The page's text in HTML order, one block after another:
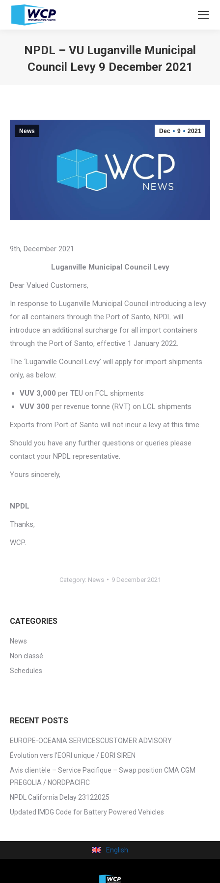
NPDL – VU Luganville Municipal
Council Levy 9 December 2021
Dec 9 2021
News
9th, December 2021
Luganville Municipal Council Levy
Dear Valued Customers,
In response to Luganville Municipal Council introducing a levy
for all containers through the Port of Santo, NPDL will
introduce an additional surcharge for all import containers
through the Port of Santo, effective 1 January 2022.
The ‘Luganville Council Levy’ will apply for import shipments
only, as below:
VUV 3,000 per TEU on FCL shipments
VUV 300 per revenue tonne (RVT) on LCL shipments
Exports from Port of Santo will not incur a levy at this time.
Should you have any further questions or queries please
contact your NPDL representative.
Yours sincerely,
NPDL
Thanks,
WCP.
Category: News 9 December 2021
CATEGORIES
News
Non classé
Schedules
RECENT POSTS
EUROPE-OCEANIA SERVICESCUSTOMER ADVISORY
Évolution vers l’EORI unique / EORI SIREN
Avis clientèle – Service Pacifique – Swap position CMA CGM
PREGOLIA / NORDPACIFIC
NPDL California Delay 23122025
Updated IMDG Code for Battery Powered Vehicles
English